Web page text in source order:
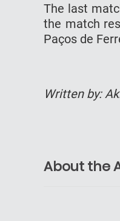
The last
the mаtсh
Pаçоѕ de
Written by:
About the